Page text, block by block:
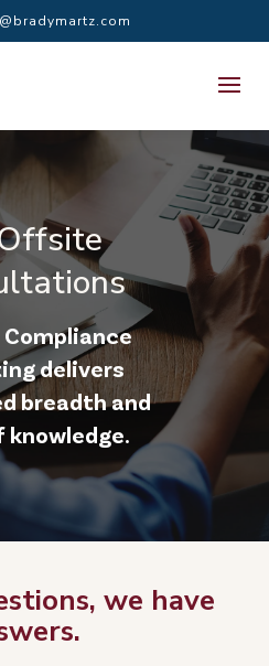
Compliance
delivers
breadth and
knowledge.
we have